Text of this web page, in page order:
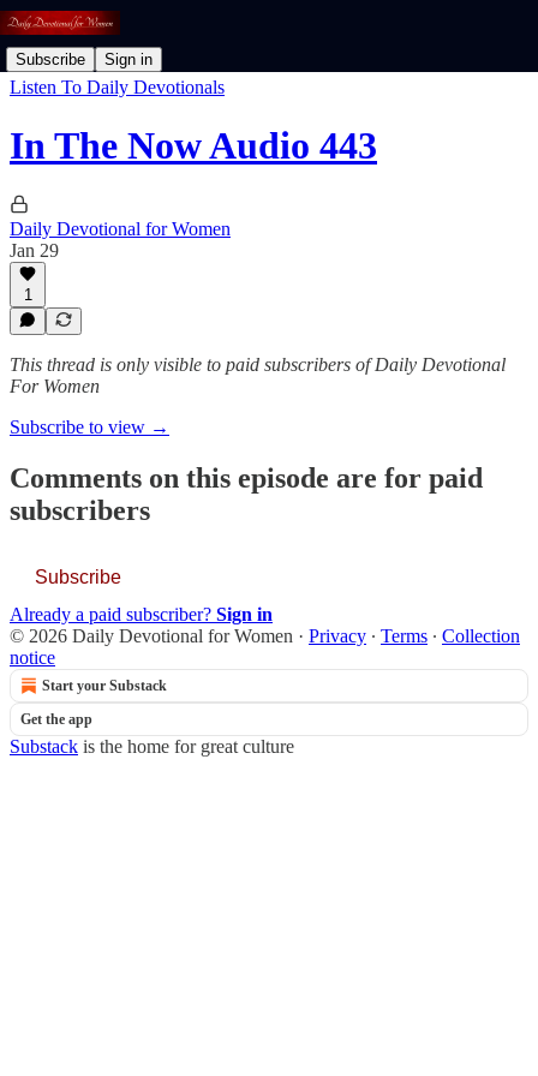
Subscribe Sign in
Listen To Daily Devotionals
In The Now Audio 443
Daily Devotional for Women
Jan 29
1
This thread is only visible to paid subscribers of Daily Devotional
For Women
Subscribe to view →
Comments on this episode are for paid
subscribers
Subscribe
Already a paid subscriber? Sign in
© 2026 Daily Devotional for Women · Privacy ∙ Terms ∙ Collection
notice
Start your Substack
Get the app
Substack is the home for great culture